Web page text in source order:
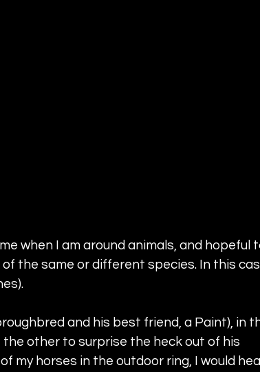
when I am around animals, and hopeful
the same or different species. In this
and his best friend, a Paint), in
the other to surprise the heck out of his
my horses in the outdoor ring, I would